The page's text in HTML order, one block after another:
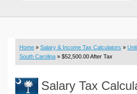
Budget & Savings Calculators
Loan Calculators
Real Function Calculators
Home » Salary & Income Tax Calculators »
South Carolina » $52,500.00 After Tax
Salary Tax